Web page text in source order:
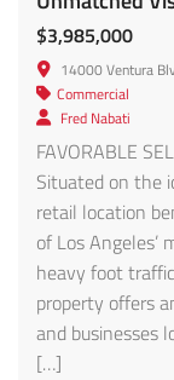
$3,985,000
14000 Ventura
Commercial
Fred Nabati
FAVORABLE
Situated on the
retail location
of Los Angeles’
heavy foot
property offers
and businesses
[…]